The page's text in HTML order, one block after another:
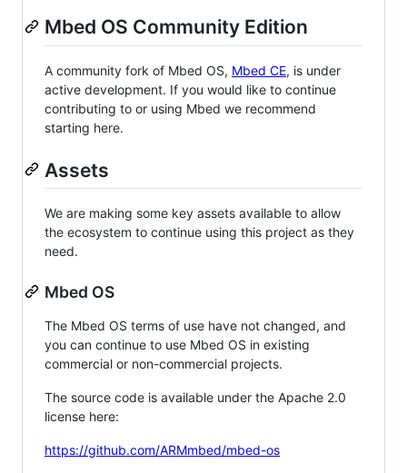
Mbed OS Community Edition
A community fork of Mbed OS, Mbed CE, is under
active development. If you would like to continue
contributing to or using Mbed we recommend
starting here.
Assets
We are making some key assets available to allow
the ecosystem to continue using this project as they
need.
Mbed OS
The Mbed OS terms of use have not changed, and
you can continue to use Mbed OS in existing
commercial or non-commercial projects.
The source code is available under the Apache 2.0
license here:
https://github.com/ARMmbed/mbed-os